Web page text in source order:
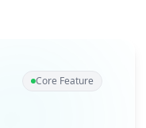
Core Feature